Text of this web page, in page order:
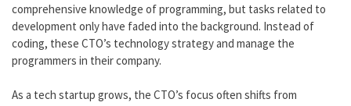
comprehensive knowledge of programming, but tasks related to
development only have faded into the background. Instead of
coding, these CTO’s technology strategy and manage the
programmers in their company.
As a tech startup grows, the CTO’s focus often shifts from